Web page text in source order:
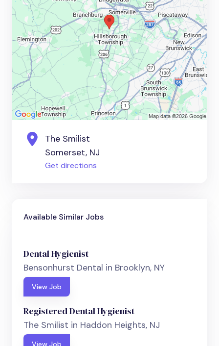
The Smilist
Somerset, NJ
Get directions
Available Similar Jobs
Dental Hygienist
Bensonhurst Dental in Brooklyn, NY
View Job
Registered Dental Hygienist
The Smilist in Haddon Heights, NJ
View Job